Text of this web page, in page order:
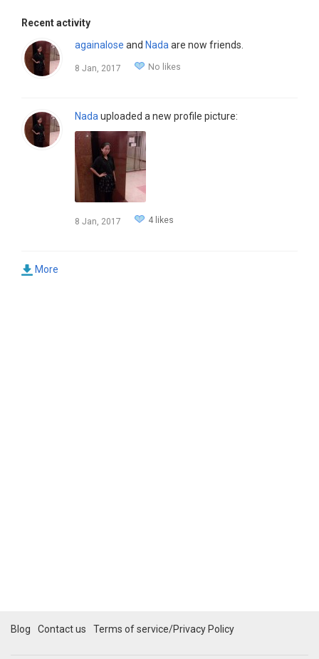
Recent activity
againalose and Nadaare now friends.
8 Jan, 2017 No likes
Nadauploaded a new profile picture:
8 Jan, 2017 4 likes
More
Blog Contact us Terms of service/Privacy Policy